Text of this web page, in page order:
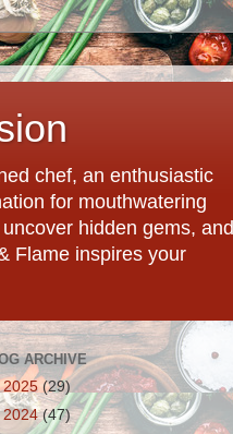
chef, an enthusiastic
for mouthwatering
hidden gems, and
Flame inspires your
ARCHIVE
2025 (29)
2024(47)